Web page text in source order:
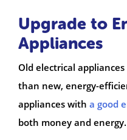
Upgrade to
Appliances
Old electrical
than new, energy-
appliances with a good
both money and energy.